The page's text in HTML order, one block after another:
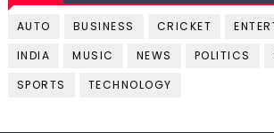
AUTO BUSINESS CRICKET
INDIA
MUSIC NEWS POLITICS
SPORTS
TECHNOLOGY